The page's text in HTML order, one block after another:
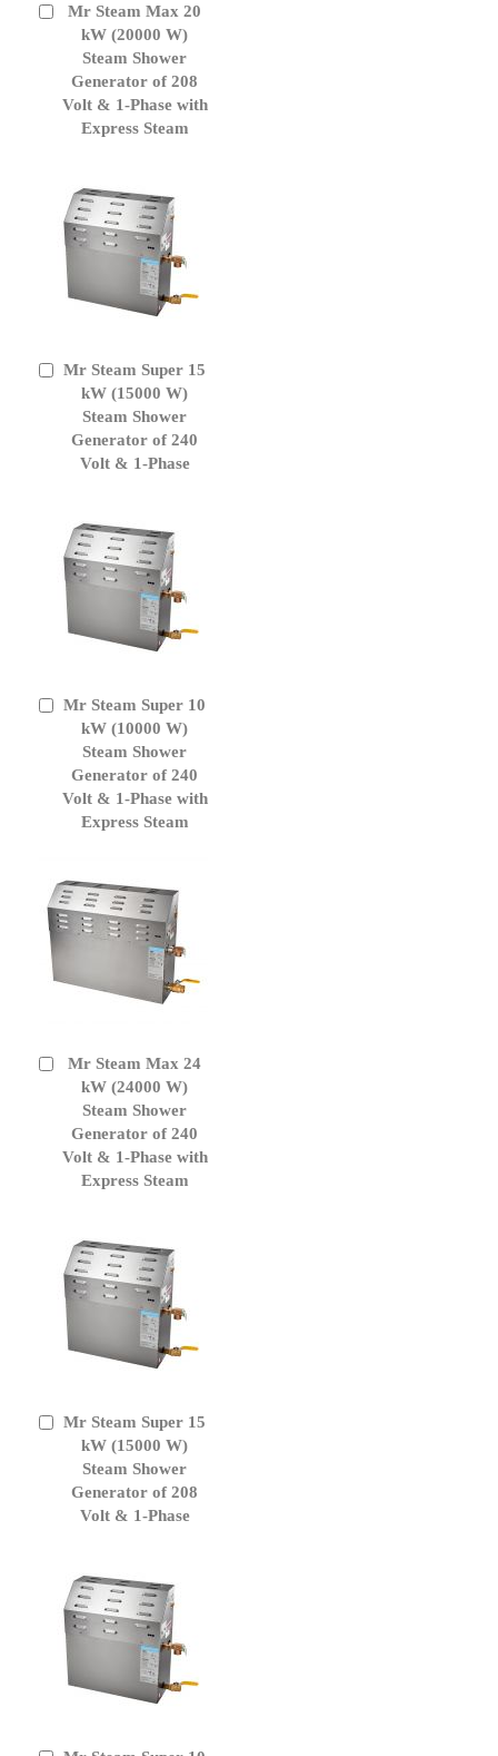
Mr Steam Max 20
kW (20000 W)
Steam Shower
Generator of 208
Volt & 1-Phase with
Express Steam
Add
Cart
Mr Steam Super 15
kW (15000 W)
Steam Shower
Generator of 240
Volt & 1-Phase
Add
Cart
Mr Steam Super 10
kW (10000 W)
Steam Shower
Generator of 240
Volt & 1-Phase with
Express Steam
Add
Cart
Mr Steam Max 24
kW (24000 W)
Steam Shower
Generator of 240
Volt & 1-Phase with
Express Steam
Add
Cart
Mr Steam Super 15
kW (15000 W)
Steam Shower
Generator of 208
Volt & 1-Phase
Add
Cart